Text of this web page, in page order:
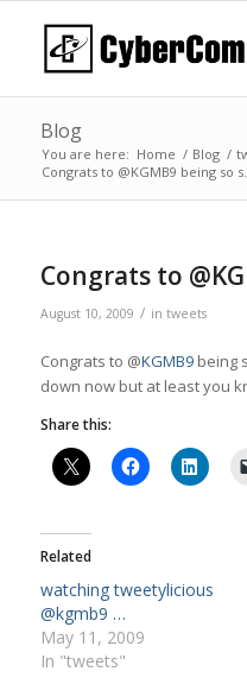
Blog
You are here: Home / Blog /
Congrats to @KGMB9 being so
Congrats to
August 10, 2009 / in tweets
Congrats to @KGMB9being
down now but at least you
Share this:
Related
watching tweetylicious
@kgmb9 …
May 11, 2009
In "tweets"